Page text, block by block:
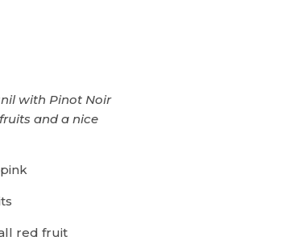
with Pinot Noir
and a nice
red fruit